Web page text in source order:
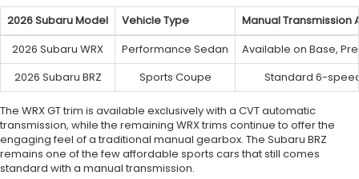
2026 Subaru Model
Vehicle Type
Manual Transmission
2026 Subaru WRX
Performance Sedan
Available on Base,
2026 Subaru BRZ
Sports Coupe Standard 6-
The WRX GT trim is available exclusively with a CVT automatic
transmission, while the remaining WRX trims continue to offer the
engaging feel of a traditional manual gearbox. The Subaru BRZ
remains one of the few affordable sports cars that still comes
standard with a manual transmission.